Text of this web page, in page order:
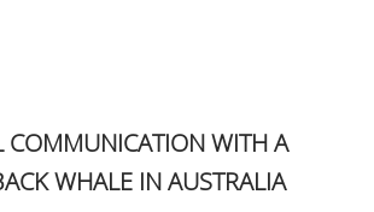
COMMUNICATION WITH A
WHALE IN AUSTRALIA